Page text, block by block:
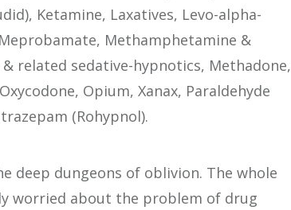
Ketamine, Laxatives, Levo-alpha-
Methamphetamine &
related sedative-hypnotics, Methadone,
Opium, Xanax, Paraldehyde
(Rohypnol).
deep dungeons of oblivion. The whole
worried about the problem of drug